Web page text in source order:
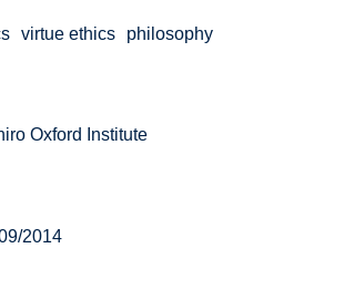
virtue ethics philosophy
Oxford Institute
2014